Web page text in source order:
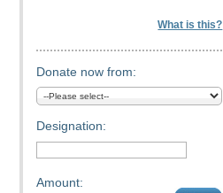
What is this?
Donate now from:
Designation:
Amount: